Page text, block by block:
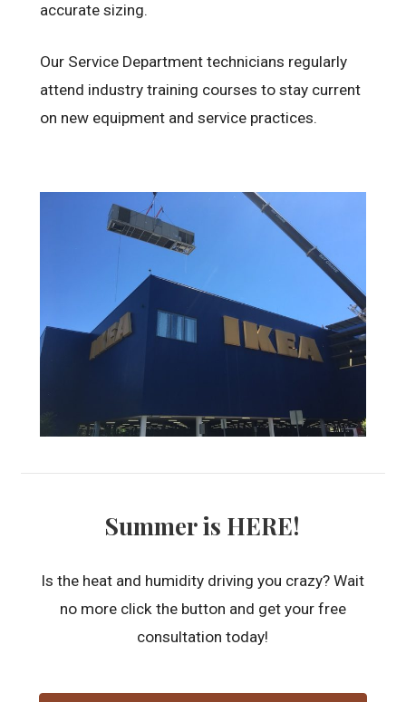
accurate sizing.
Our Service Department technicians regularly
attend industry training courses to stay current
on new equipment and service practices.
Summer is HERE!
Is the heat and humidity driving you crazy? Wait
no more click the button and get your free
consultation today!